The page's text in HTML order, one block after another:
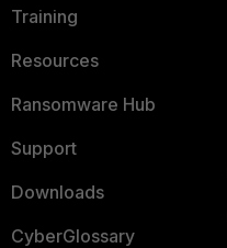
Training
Resources
Ransomware Hub
Support
Downloads
CyberGlossary